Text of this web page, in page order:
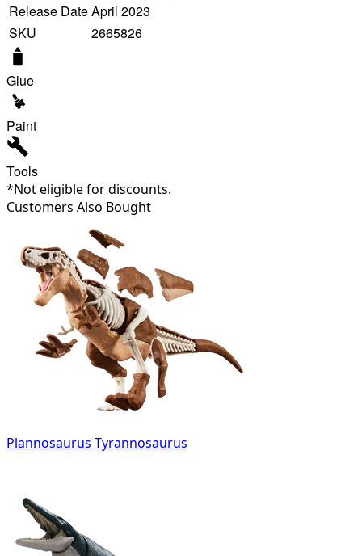
Release DateApril 2023
SKU
2665826
Glue
Paint
Tools
*Not eligible for discounts.
Customers Also Bought
Plannosaurus Tyrannosaurus